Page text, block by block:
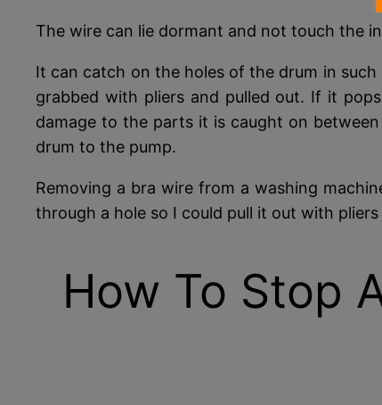
The wire can lie dormant and not touch the
It can catch on the holes of the drum in
grabbed with pliers and pulled out. If it
damage to the parts it is caught on
drum to the pump.
Removing a bra wire from a washing
through a hole so I could pull it out with pliers
How To Stop